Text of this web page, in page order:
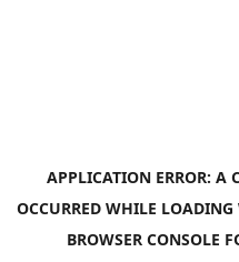
APPLICATION ERROR: A
OCCURRED WHILE LOADING
BROWSER CONSOLE